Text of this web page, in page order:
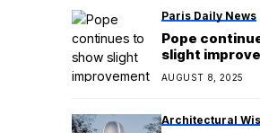
Paris Daily News
Pope
slight
AUGUST 8, 2025
Architectural